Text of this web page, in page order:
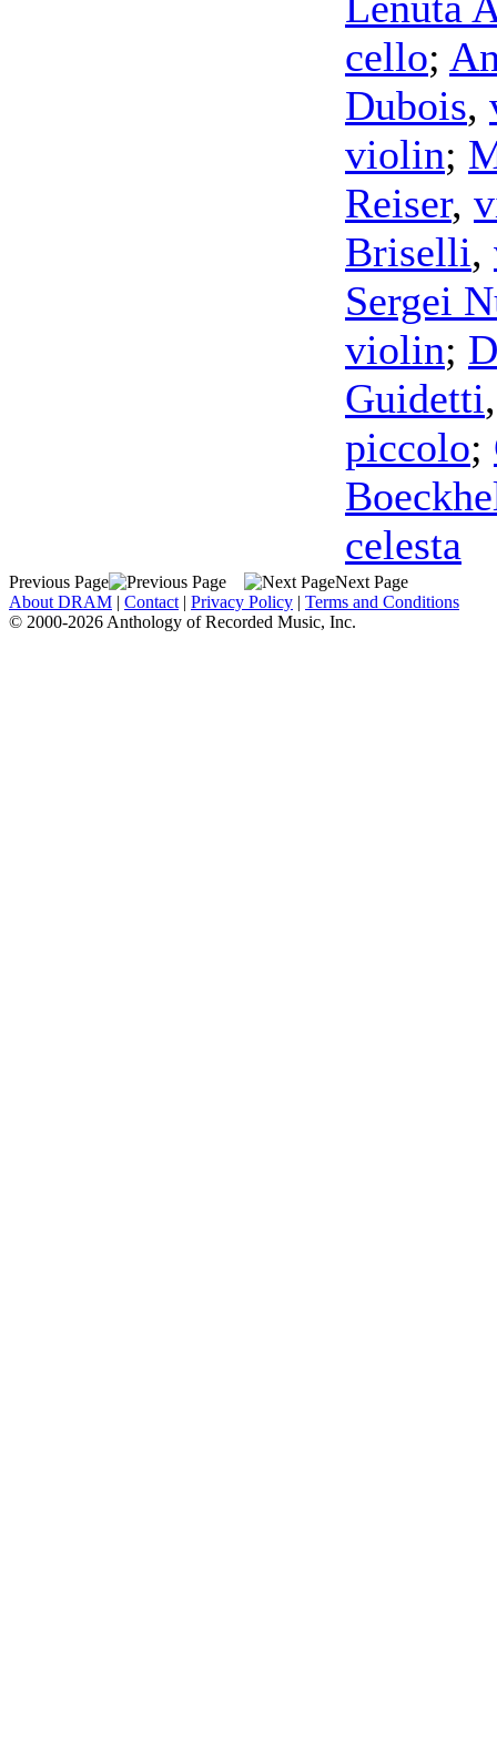
cello;
Dubois,
violin;
Reiser,
Briselli,
Sergei
violin;
Guidetti
piccolo;
celesta
Previous Page
Next Page
About DRAM | Contact | Privacy Policy | Terms and Conditions
© 2000-2026 Anthology of Recorded Music, Inc.